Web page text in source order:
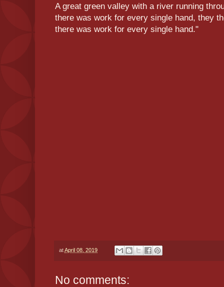
A great green valley with a river running
there was work for every single hand, they
there was work for every single hand."
atApril 08, 2019
No comments: